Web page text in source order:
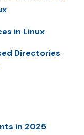
in Linux
Directories
in 2025